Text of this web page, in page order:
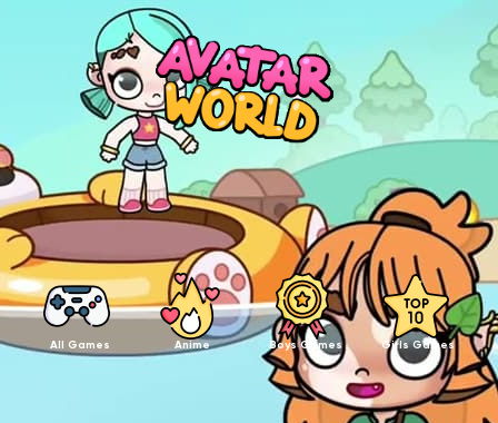
All Games Anime Boys Games Girls Games